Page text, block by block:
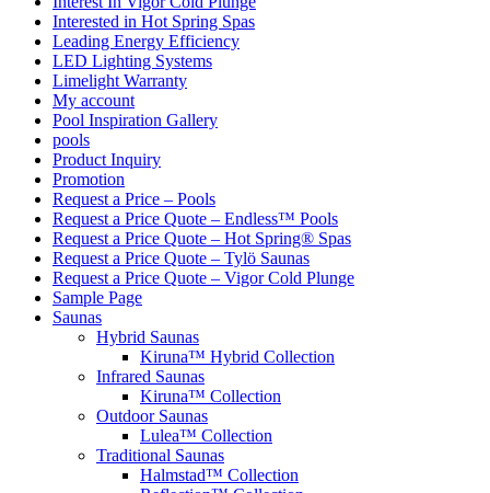
Interested in Hot Spring Spas
Leading Energy Efficiency
LED Lighting Systems
Limelight Warranty
My account
Pool Inspiration Gallery
pools
Product Inquiry
Promotion
Request a Price – Pools
Request a Price Quote – Endless™ Pools
Request a Price Quote – Hot Spring® Spas
Request a Price Quote – Tylö Saunas
Request a Price Quote – Vigor Cold Plunge
Sample Page
Saunas
Hybrid Saunas
Kiruna™ Hybrid Collection
Infrared Saunas
Kiruna™ Collection
Outdoor Saunas
Lulea™ Collection
Traditional Saunas
Halmstad™ Collection